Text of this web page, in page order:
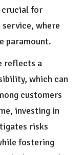
crucial for
service, where
paramount.
reflects a
which can
customers
investing in
risks
fostering